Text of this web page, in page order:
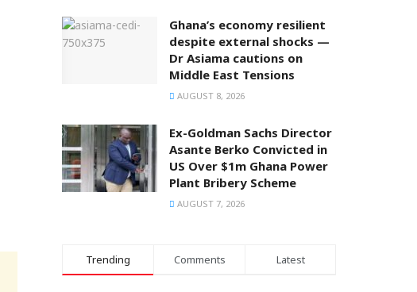
Ghana’s economy resilient
despite external shocks —
Dr Asiama cautions on
Middle East Tensions
AUGUST 8, 2026
Ex-Goldman Sachs Director
Asante Berko Convicted in
US Over $1m Ghana Power
Plant Bribery Scheme
AUGUST 7, 2026
Trending Comments Latest